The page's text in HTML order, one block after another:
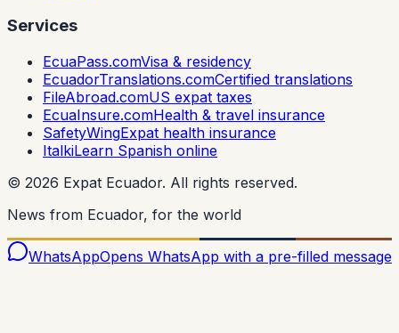
Services
EcuaPass.comVisa & residency
EcuadorTranslations.comCertified translations
FileAbroad.comUS expat taxes
EcuaInsure.comHealth & travel insurance
SafetyWingExpat health insurance
ItalkiLearn Spanish online
© 2026 Expat Ecuador. All rights reserved.
News from Ecuador, for the world
WhatsAppOpens WhatsApp with a pre-filled message